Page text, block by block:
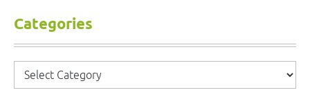
Categories
Categories